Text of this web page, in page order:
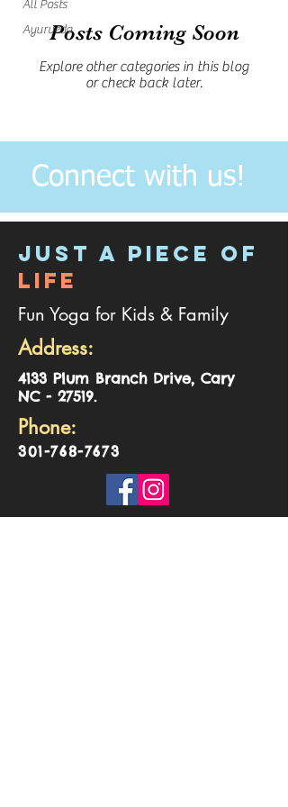
All Posts
AyurvedaPosts Coming Soon
Explore other categories in this blog
or check back later.
Connect with us!
JUST A PIECE OF
LIFE
Fun Yoga for Kids & Family
Address:
4133 Plum Branch Drive, Cary
NC - 27519.
Phone:
301-768-7673